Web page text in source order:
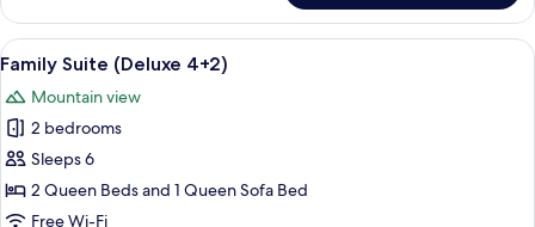
7
P.
Family
deluxe
View
all
photos
for
Family
Suite
(Deluxe
A wooden interior with a dining
5
Family Suite (Deluxe 4+2)
Mountain view
2 bedrooms
Sleeps 6
2 Queen Beds and 1 Queen Sofa Bed
Free Wi-Fi